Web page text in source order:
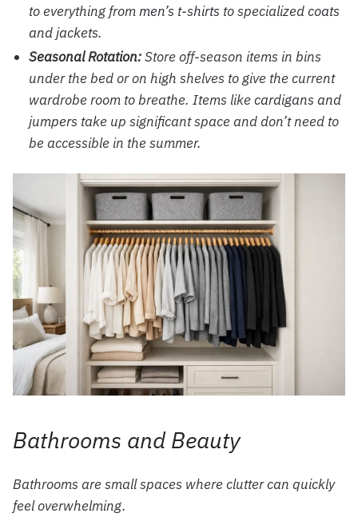
to everything frommen’s t-shirts to specializedcoats
and jackets.
Seasonal Rotation:Store off-season items in bins
under the bed or on high shelves to give the current
wardrobe room to breathe. Items likecardigans and
jumpers take up significant space and don’t need to
be accessible in the summer.
Bathrooms and Beauty
Bathrooms are small spaces where clutter can quickly
feel overwhelming.